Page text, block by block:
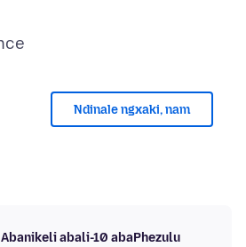
Ndinale ngxaki, nam
Abanikeli abali-10 abaPhezulu